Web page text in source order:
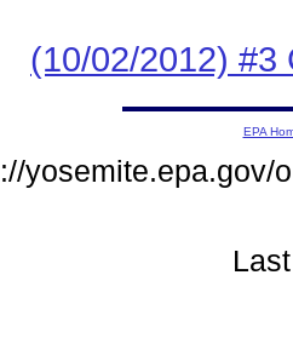
(10/02/2012) #3
EPA
yosemite.epa.gov/